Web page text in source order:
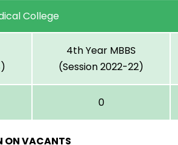
College
4th Year MBBS
(Session 2022-22)
0
ON VACANTS